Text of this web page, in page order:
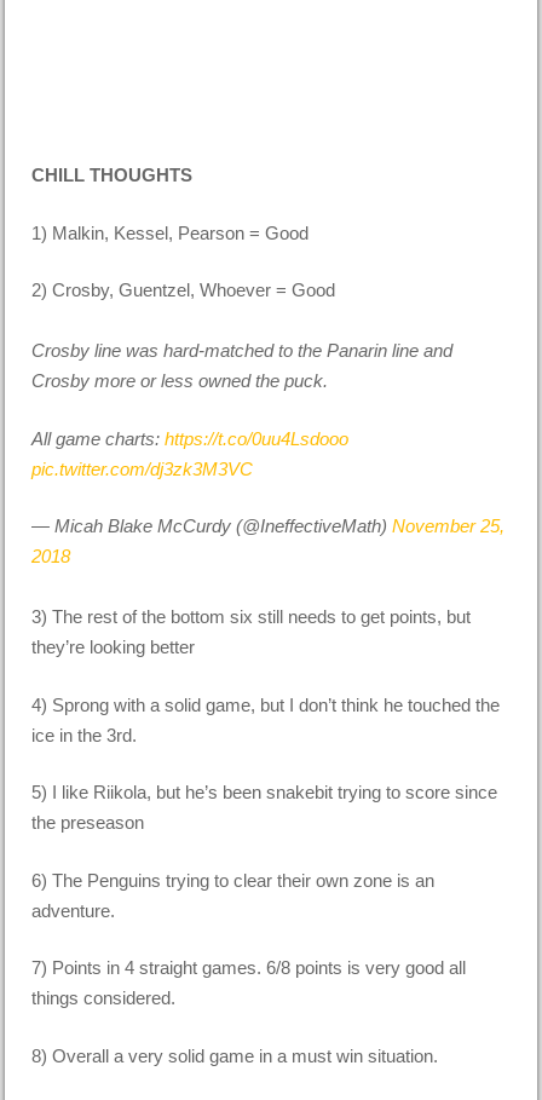
CHILL THOUGHTS
1) Malkin, Kessel, Pearson = Good
2) Crosby, Guentzel, Whoever = Good
Crosby line was hard-matched to the Panarin line and
Crosby more or less owned the puck.
All game charts:https://t.co/0uu4Lsdooo
pic.twitter.com/dj3zk3M3VC
— Micah Blake McCurdy (@IneffectiveMath)November 25,
2018
3) The rest of the bottom six still needs to get points, but
they’re looking better
4) Sprong with a solid game, but I don’t think he touched the
ice in the 3rd.
5) I like Riikola, but he’s been snakebit trying to score since
the preseason
6) The Penguins trying to clear their own zone is an
adventure.
7) Points in 4 straight games. 6/8 points is very good all
things considered.
8) Overall a very solid game in a must win situation.